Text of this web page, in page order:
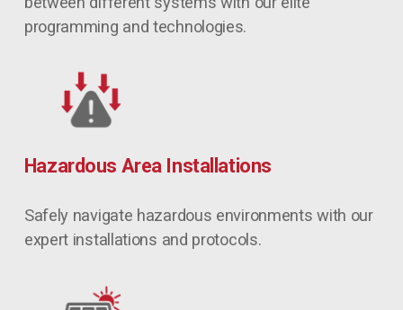
programming and technologies.
Hazardous Area Installations
Safely navigate hazardous environments with our
expert installations and protocols.